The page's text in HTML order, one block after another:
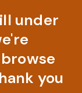
under
you